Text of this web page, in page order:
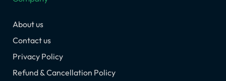
b
o
k a
m
About us
Contact us
Privacy Policy
Refund & Cancellation Policy